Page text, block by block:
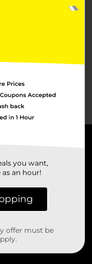
you want,
an hour!
offer must be